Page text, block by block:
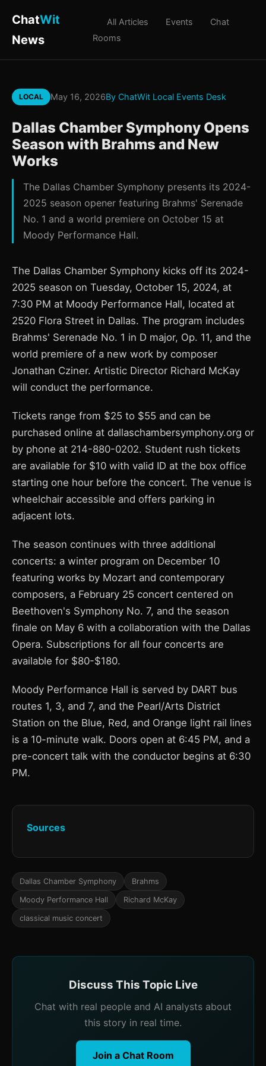
ChatWit
News
All Articles Events
Chat
Rooms
LOCAL May 16, 2026By ChatWit Local Events Desk
Dallas Chamber Symphony Opens
Season with Brahms and New
Works
The Dallas Chamber Symphony presents its 2024-
2025 season opener featuring Brahms' Serenade
No. 1 and a world premiere on October 15 at
Moody Performance Hall.
The Dallas Chamber Symphony kicks off its 2024-
2025 season on Tuesday, October 15, 2024, at
7:30 PM at Moody Performance Hall, located at
2520 Flora Street in Dallas. The program includes
Brahms' Serenade No. 1 in D major, Op. 11, and the
world premiere of a new work by composer
Jonathan Cziner. Artistic Director Richard McKay
will conduct the performance.
Tickets range from $25 to $55 and can be
purchased online at dallaschambersymphony.org or
by phone at 214-880-0202. Student rush tickets
are available for $10 with valid ID at the box office
starting one hour before the concert. The venue is
wheelchair accessible and offers parking in
adjacent lots.
The season continues with three additional
concerts: a winter program on December 10
featuring works by Mozart and contemporary
composers, a February 25 concert centered on
Beethoven's Symphony No. 7, and the season
finale on May 6 with a collaboration with the Dallas
Opera. Subscriptions for all four concerts are
available for $80-$180.
Moody Performance Hall is served by DART bus
routes 1, 3, and 7, and the Pearl/Arts District
Station on the Blue, Red, and Orange light rail lines
is a 10-minute walk. Doors open at 6:45 PM, and a
pre-concert talk with the conductor begins at 6:30
PM.
Sources
Dallas Chamber Symphony Brahms
Moody Performance Hall Richard McKay
classical music concert
Discuss This Topic Live
Chat with real people and AI analysts about
this story in real time.
Join a Chat Room